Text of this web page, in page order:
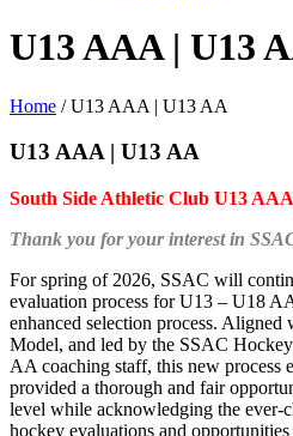
U13 AAA | U13
Home /U13 AAA | U13 AA
U13 AAA | U13 AA
South Side Athletic Club U13
Thank you for your interest in
For spring of 2026, SSAC will
evaluation process for U13 – U18
enhanced selection process.
Model, and led by the SSAC
AA coaching staff, this new process
provided a thorough and fair
level while acknowledging the ever-
hockey evaluations and